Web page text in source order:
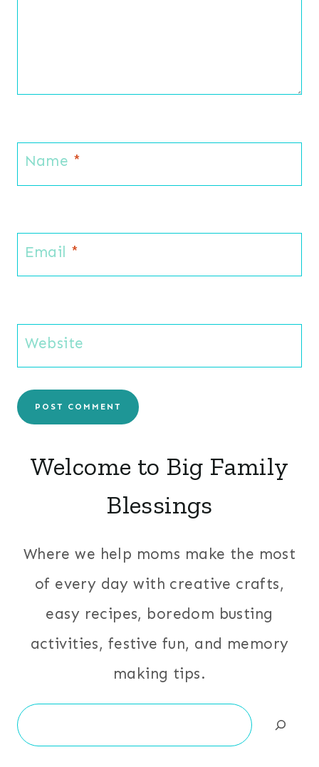
Name *
Email *
Website
Welcome to Big Family
Blessings
Where we help moms make the most
of every day with creative crafts,
easy recipes, boredom busting
activities, festive fun, and memory
making tips.
Search